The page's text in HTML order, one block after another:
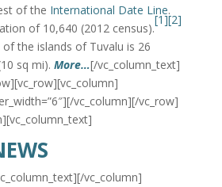
of the International Date Line.
of 10,640 (2012 census).
[1][2]
the islands of Tuvalu is 26
sq mi). More…[/vc_column_text]
vc_column][/vc_row]
vc_column]